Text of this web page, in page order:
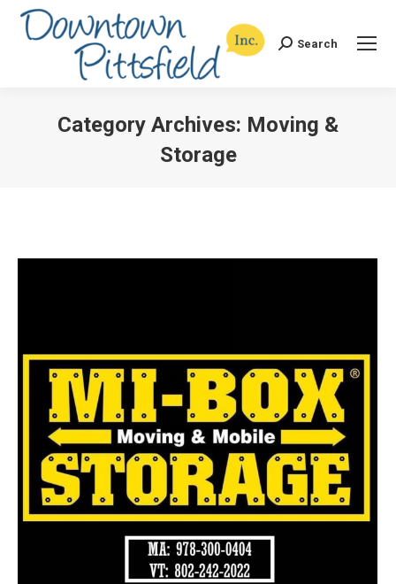
Search:Search
Category Archives: Moving &
Storage